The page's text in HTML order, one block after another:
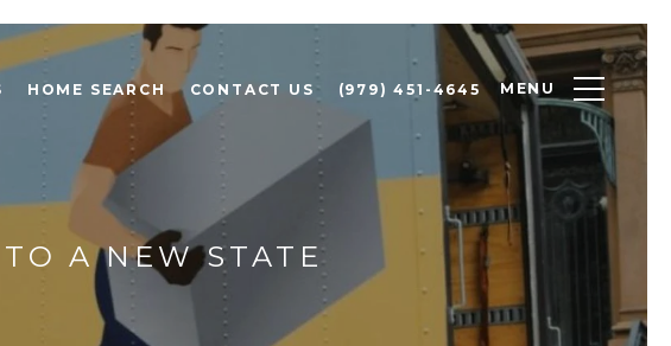
HOME SEARCH CONTACT US (979) 451-4645 MENU
A NEW STATE